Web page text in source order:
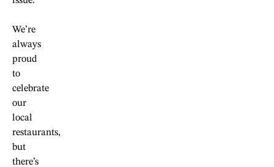
We’re
always
proud
to
celebrate
our
local
restaurants,
but
there’s